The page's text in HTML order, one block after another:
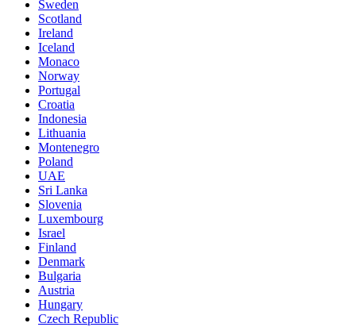
Sweden
Scotland
Ireland
Iceland
Monaco
Norway
Portugal
Croatia
Indonesia
Lithuania
Montenegro
Poland
UAE
Sri Lanka
Slovenia
Luxembourg
Israel
Finland
Denmark
Bulgaria
Austria
Hungary
Czech Republic